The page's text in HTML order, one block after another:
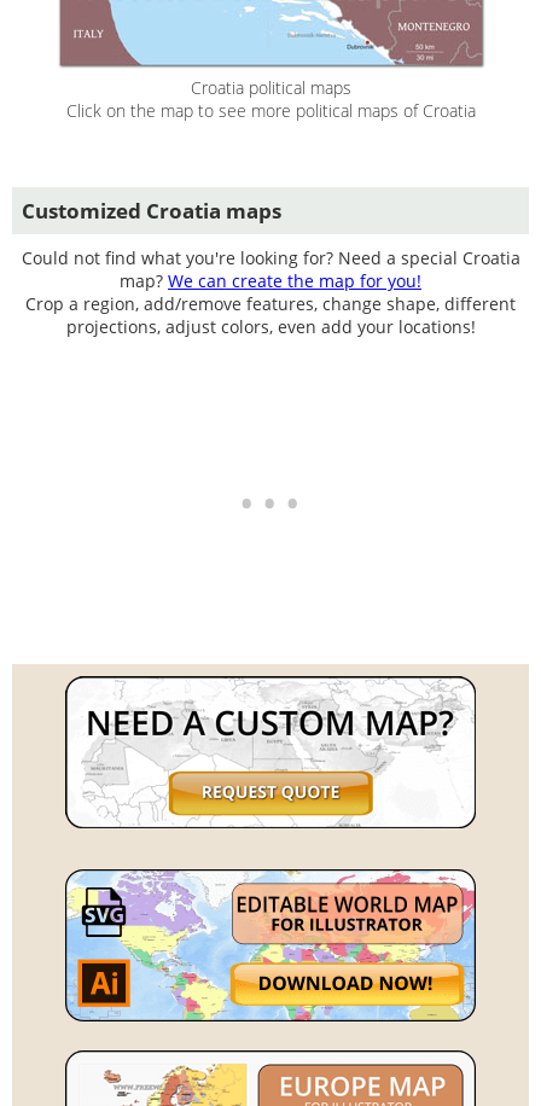
Croatia political maps
Click on the map to see more political maps of Croatia
Customized Croatia maps
Could not find what you're looking for? Need a special Croatia
map? We can create the map for you!
Crop a region, add/remove features, change shape, different
projections, adjust colors, even add your locations!